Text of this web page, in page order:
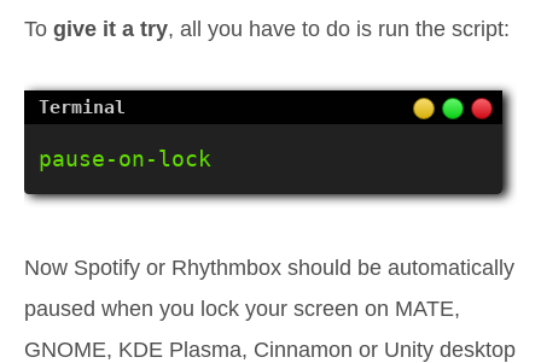
To give it a try, all you have to do is run the script:
pause-on-lock
Now Spotify or Rhythmbox should be automatically
paused when you lock your screen on MATE,
GNOME, KDE Plasma, Cinnamon or Unity desktop